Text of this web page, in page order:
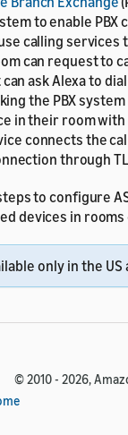
to enable
calling
can request to
can ask Alexa to
the PBX
in their room
connects the
through
to configure
devices in
only in the US
© 2010 - 2026,